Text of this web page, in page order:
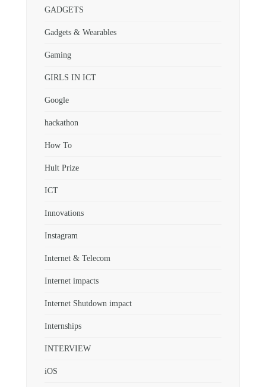
GADGETS
Gadgets & Wearables
Gaming
GIRLS IN ICT
Google
hackathon
How To
Hult Prize
ICT
Innovations
Instagram
Internet & Telecom
Internet impacts
Internet Shutdown impact
Internships
INTERVIEW
iOS